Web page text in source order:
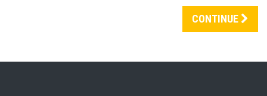
CONTINUE